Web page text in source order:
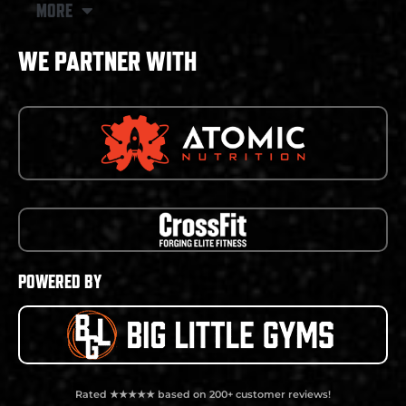
MORE
WE PARTNER WITH
POWERED BY
Rated ★★★★★ based on 200+ customer reviews!